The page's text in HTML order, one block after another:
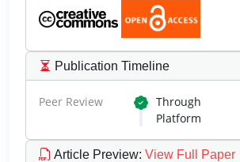
Publication Timeline
Peer Review Through
Platform
Article Preview: View Full Paper